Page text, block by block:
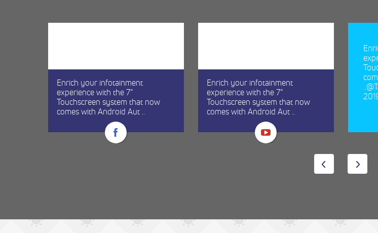
Enrich your infotainment
experience with the 7”
Touchscreen system that now
comes with Android Aut ..
Enrich your infotainment
experience with the 7”
Touchscreen system that now
comes with Android Aut ..